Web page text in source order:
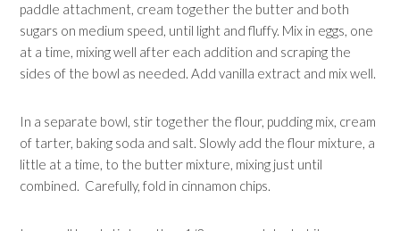
paddle attachment, cream together the butter and both
sugars on medium speed, until light and fluffy. Mix in eggs, one
at a time, mixing well after each addition and scraping the
sides of the bowl as needed. Add vanilla extract and mix well.
In a separate bowl, stir together the flour, pudding mix, cream
of tarter, baking soda and salt. Slowly add the flour mixture, a
little at a time, to the butter mixture, mixing just until
combined. Carefully, fold in cinnamon chips.